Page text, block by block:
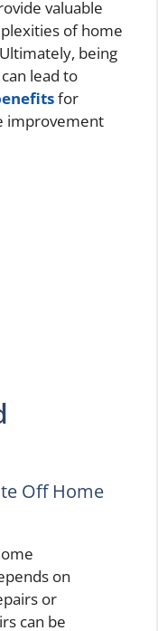
valuable
of home
being
lead to
for
improvement
Off Home
on
or
can be